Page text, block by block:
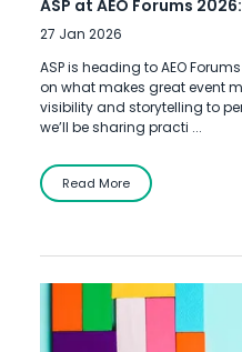
ASP at AEO Forums
27 Jan 2026
ASP is heading to AEO
on what makes great event
visibility and storytelling to
we’ll be sharing practi ...
Read More